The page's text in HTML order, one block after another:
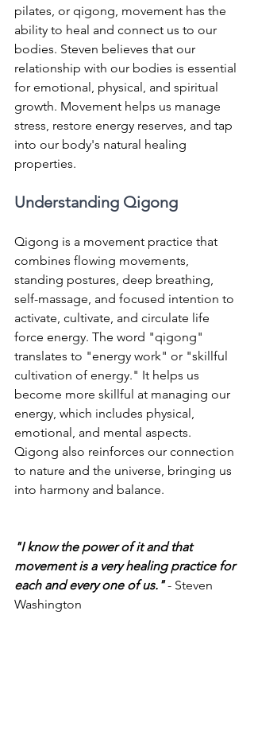
pilates, or qigong, movement has the
ability to heal and connect us to our
bodies. Steven believes that our
relationship with our bodies is essential
for emotional, physical, and spiritual
growth. Movement helps us manage
stress, restore energy reserves, and tap
into our body's natural healing
properties.
Understanding Qigong
Qigong is a movement practice that
combines flowing movements,
standing postures, deep breathing,
self-massage, and focused intention to
activate, cultivate, and circulate life
force energy. The word "qigong"
translates to "energy work" or "skillful
cultivation of energy." It helps us
become more skillful at managing our
energy, which includes physical,
emotional, and mental aspects.
Qigong also reinforces our connection
to nature and the universe, bringing us
into harmony and balance.
"I know the power of it and that
movement is a very healing practice for
each and every one of us." - Steven
Washington